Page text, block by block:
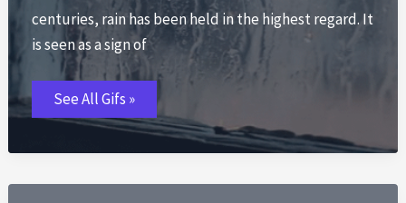
centuries, rain has been held in the highest regard. It
is seen as a sign of
Rain
GIFs
See All Gifs »